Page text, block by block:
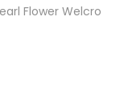
Flower Welcro